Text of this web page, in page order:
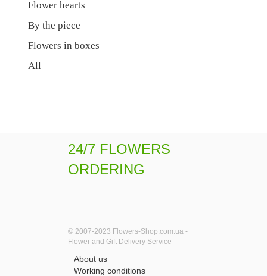
Flower hearts
By the piece
Flowers in boxes
All
24/7 FLOWERS
ORDERING
© 2007-2023 Flowers-Shop.com.ua -
Flower and Gift Delivery Service
About us
Working conditions